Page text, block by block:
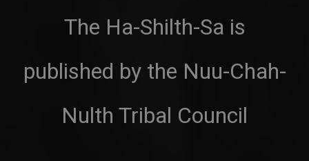
The Ha-Shilth-Sa is
published by the Nuu-Chah-
Nulth Tribal Council